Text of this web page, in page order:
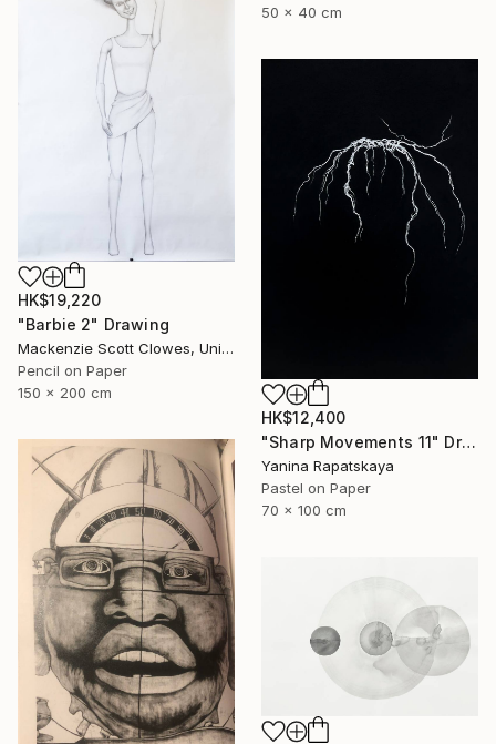
50 x 40 cm
HK$19,220
"Barbie 2" Drawing
Mackenzie Scott Clowes, United Kingdom
Pencil on Paper
150 x 200 cm
HK$12,400
"Sharp Movements 11" Drawing
Yanina Rapatskaya
Pastel on Paper
70 x 100 cm